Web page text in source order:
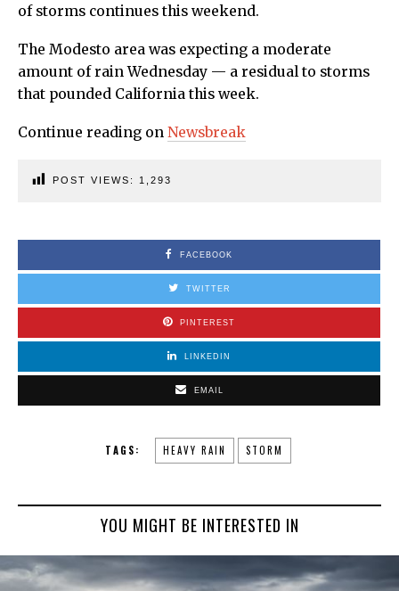
of storms continues this weekend.
The Modesto area was expecting a moderate
amount of rain Wednesday — a residual to storms
that pounded California this week.
Continue reading on Newsbreak
POST VIEWS: 1,293
FACEBOOK
TWITTER
PINTEREST
LINKEDIN
EMAIL
TAGS: HEAVY RAIN STORM
YOU MIGHT BE INTERESTED IN